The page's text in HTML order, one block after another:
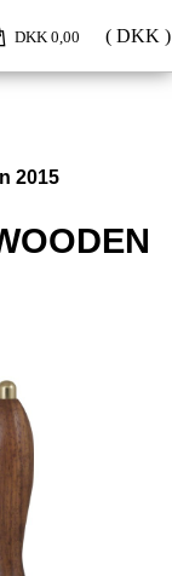
DKK 0,00
2015